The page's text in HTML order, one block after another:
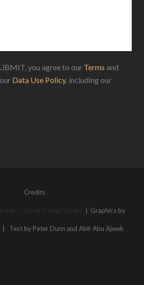
you agree to our Terms and
Data Use Policy, including our
Credits
| Graphics by
| Text by Peter Dunn and Abir Abu Ajweh